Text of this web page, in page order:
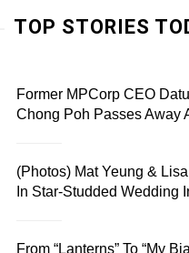
TOP STORIES
Former MPCorp CEO
Chong Poh Passes Away
(Photos) Mat Yeung &
In Star-Studded Wedding
From “Lanterns” To “My